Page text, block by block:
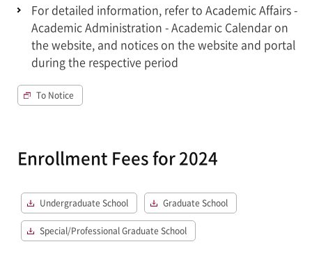
For detailed information, refer to Academic Affairs -
Academic Administration - Academic Calendar on
the website, and notices on the website and portal
during the respective period
To Notice
Enrollment Fees for 2024
Undergraduate School Graduate School
Special/Professional Graduate School